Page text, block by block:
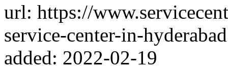
url: https://
service-center-in-
added: 2022-02-19